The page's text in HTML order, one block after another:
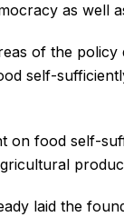
as well
of the
self-
on food self-
laid the